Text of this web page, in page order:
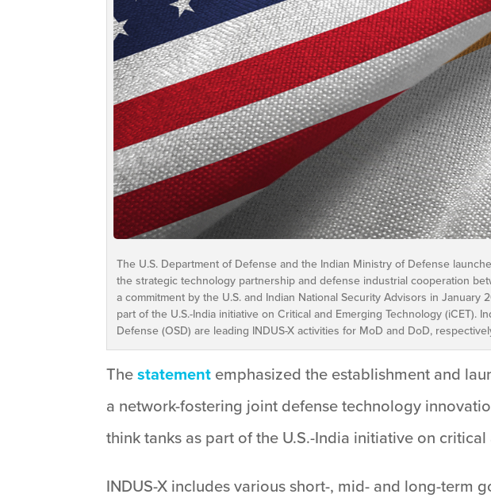
The U.S. Department of Defense and the Indian Ministry of Defense
the strategic technology partnership and defense industrial cooperation
a commitment by the U.S. and Indian National Security Advisors in
part of the U.S.-India initiative on Critical and Emerging Technology (iCET).
Defense (OSD) are leading INDUS-X activities for MoD and DoD,
Thestatement emphasized the establishment and
a network-fostering joint defense technology
think tanks as part of the U.S.-India initiative on
INDUS-X includes various short-, mid- and long-term